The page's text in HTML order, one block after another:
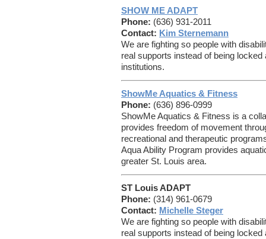
SHOW ME ADAPT
Phone: (636) 931-2011
Contact: Kim Sternemann
We are fighting so people with
real supports instead of being
institutions.
ShowMe Aquatics & Fitness
Phone: (636) 896-0999
ShowMe Aquatics & Fitness is a
provides freedom of movement
recreational and therapeutic
Aqua Ability Program provides
greater St. Louis area.
ST Louis ADAPT
Phone: (314) 961-0679
Contact: Michelle Steger
We are fighting so people with
real supports instead of being